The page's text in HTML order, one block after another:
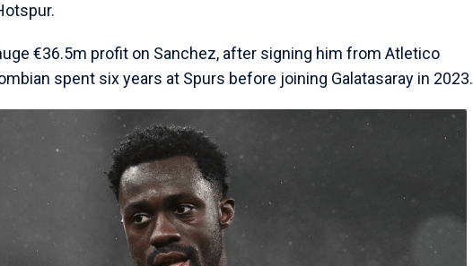
€36.5m profit on Sanchez, after signing him from Atletico
spent six years at Spurs before joining Galatasaray in 2023.